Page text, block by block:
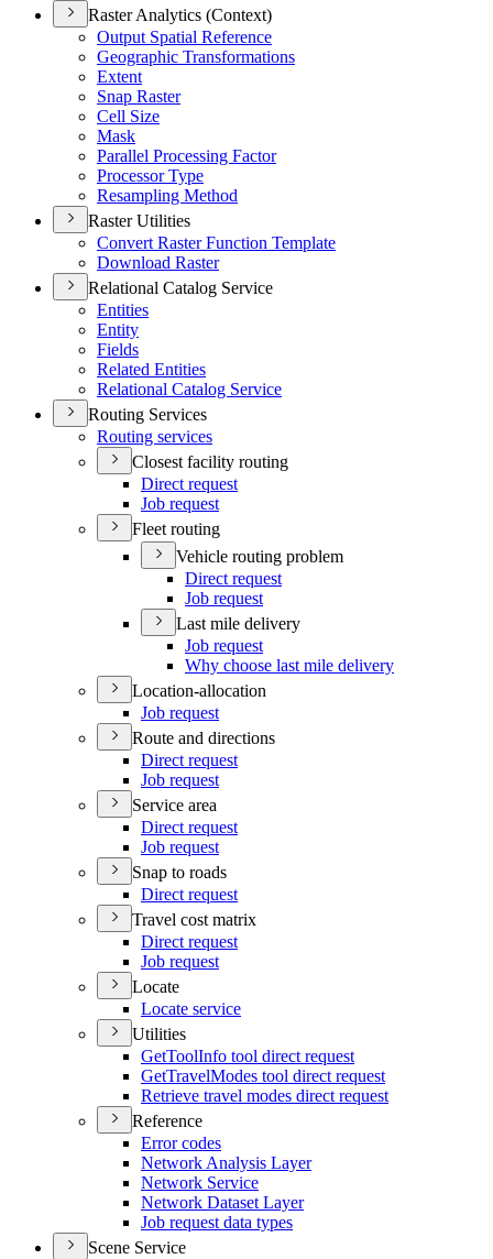
Raster Analytics (Context)
Output Spatial Reference
Geographic Transformations
Extent
Snap Raster
Cell Size
Mask
Parallel Processing Factor
Processor Type
Resampling Method
Raster Utilities
Convert Raster Function Template
Download Raster
Relational Catalog Service
Entities
Entity
Fields
Related Entities
Relational Catalog Service
Routing Services
Routing services
Closest facility routing
Direct request
Job request
Fleet routing
Vehicle routing problem
Direct request
Job request
Last mile delivery
Job request
Why choose last mile delivery
Location-allocation
Job request
Route and directions
Direct request
Job request
Service area
Direct request
Job request
Snap to roads
Direct request
Travel cost matrix
Direct request
Job request
Locate
Locate service
Utilities
GetToolInfo tool direct request
GetTravelModes tool direct request
Retrieve travel modes direct request
Reference
Error codes
Network Analysis Layer
Network Service
Network Dataset Layer
Job request data types
Scene Service